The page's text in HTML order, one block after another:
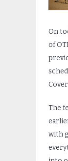
On
of
The
with